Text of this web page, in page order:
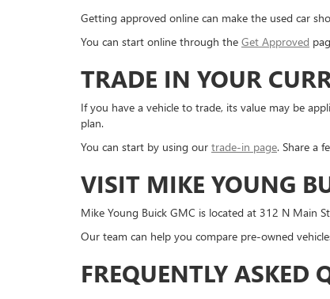
Getting approved online can make the used car
You can start online through the Get Approved
TRADE IN YOUR
If you have a vehicle to trade, its value may be
plan.
You can start by using our trade-in page. Share a
VISIT MIKE YOUNG
Mike Young Buick GMC is located at 312 N Main
Our team can help you compare pre-owned
FREQUENTLY ASKED